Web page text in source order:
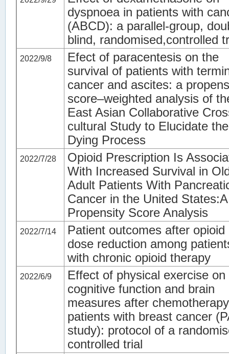
dyspnoea in patients with
(ABCD): a parallel-group,
blind, randomised,controlled
2022/9/8
Efect of paracentesis on the
survival of patients with
cancer and ascites: a
score–weighted analysis of
East Asian Collaborative
cultural Study to Elucidate the
Dying Process
2022/7/28
Opioid Prescription Is
With Increased Survival in
Adult Patients With
Cancer in the United States:A
Propensity Score Analysis
2022/7/14
Patient outcomes after opioid
dose reduction among
with chronic opioid therapy
2022/6/9
Effect of physical exercise on
cognitive function and brain
measures after
patients with breast cancer
study): protocol of a
controlled trial